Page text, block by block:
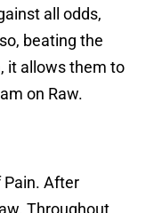
all odds,
beating the
it allows them to
on Raw.
Pain. After
Throughout